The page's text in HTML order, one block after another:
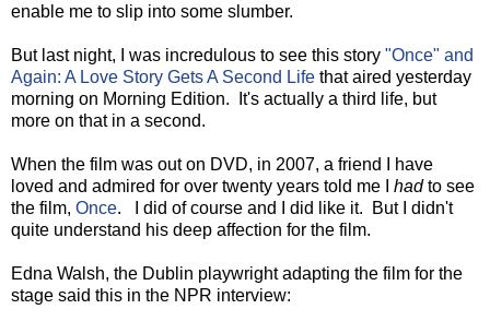
enable me to slip into some slumber.
But last night, I was incredulous to see this story "Once" and
Again: A Love Story Gets A Second Life that aired yesterday
morning on Morning Edition. It's actually a third life, but
more on that in a second.
When the film was out on DVD, in 2007, a friend I have
loved and admired for over twenty years told me I hadto see
the film, Once. I did of course and I did like it. But I didn't
quite understand his deep affection for the film.
Edna Walsh, the Dublin playwright adapting the film for the
stage said this in the NPR interview: